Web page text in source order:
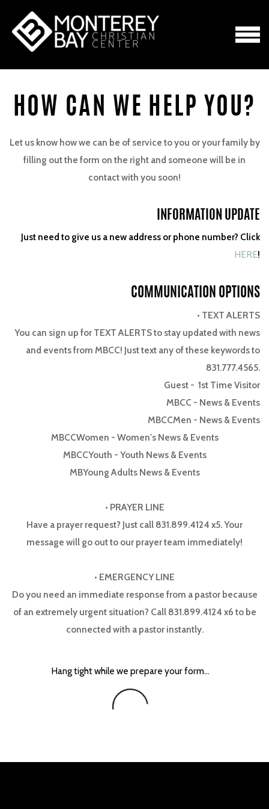
MENU
HOW CAN WE HELP YOU?
Let us know how we can be of service to you or your family by
filling out the form on the right and someone will be in
contact with you soon!
INFORMATION UPDATE
Just need to give us a new address or phone number? Click
HERE!
COMMUNICATION OPTIONS
• TEXT ALERTS
You can sign up for TEXT ALERTS to stay updated with news
and events from MBCC! Just text any of these keywords to
831.777.4565.
Guest - 1st Time Visitor
MBCC - News & Events
MBCCMen - News & Events
MBCCWomen - Women's News & Events
MBCCYouth - Youth News & Events
MBYoung Adults News & Events
• PRAYER LINE
Have a prayer request? Just call 831.899.4124 x5. Your
message will go out to our prayer team immediately!
• EMERGENCY LINE
Do you need an immediate response from a pastor because
of an extremely urgent situation? Call 831.899.4124 x6 to be
connected with a pastor instantly.
Hang tight while we prepare your form...